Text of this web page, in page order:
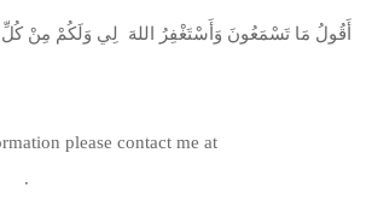
أَقُولُ مَا تَسْمَعُونَ وَأَسْتَغْفِرُ اللهَ لِي وَلَكُمْ مِنْ
please contact me at
.